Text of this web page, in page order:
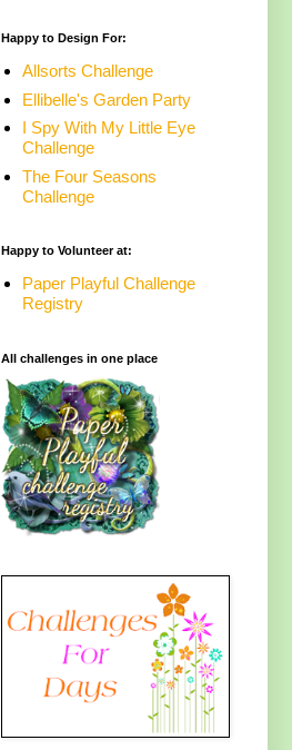
Happy to Design For:
Allsorts Challenge
Ellibelle's Garden Party
I Spy With My Little Eye
Challenge
The Four Seasons
Challenge
Happy to Volunteer at:
Paper Playful Challenge
Registry
All challenges in one place